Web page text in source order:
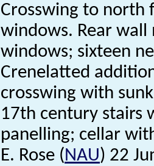
Crosswing to north
windows. Rear
windows; sixteen
Crenelatted
crosswing with
17th century stairs
panelling; cellar
E. Rose (NAU) 22